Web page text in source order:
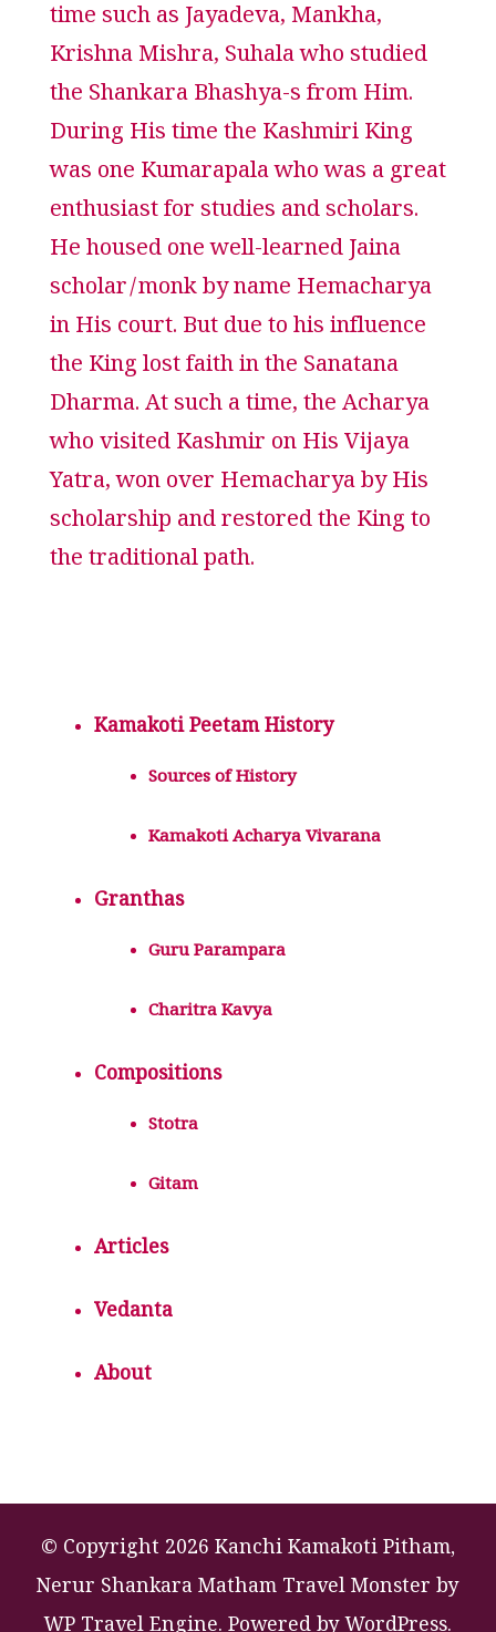
time such as Jayadeva, Mankha,
Krishna Mishra, Suhala who studied
the Shankara Bhashya-s from Him.
During His time the Kashmiri King
was one Kumarapala who was a great
enthusiast for studies and scholars.
He housed one well-learned Jaina
scholar/monk by name Hemacharya
in His court. But due to his influence
the King lost faith in the Sanatana
Dharma. At such a time, the Acharya
who visited Kashmir on His Vijaya
Yatra, won over Hemacharya by His
scholarship and restored the King to
the traditional path.
Kamakoti Peetam History
Sources of History
Kamakoti Acharya Vivarana
Granthas
Guru Parampara
Charitra Kavya
Compositions
Stotra
Gitam
Articles
Vedanta
About
© Copyright 2026 Kanchi Kamakoti Pitham,
Nerur Shankara Matham Travel Monster by